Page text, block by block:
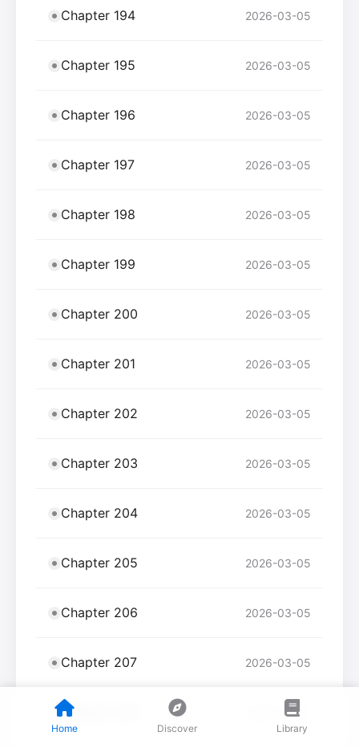
Chapter 194 2026-03-05
Chapter 195 2026-03-05
Chapter 196 2026-03-05
Chapter 197 2026-03-05
Chapter 198 2026-03-05
Chapter 199 2026-03-05
Chapter 200 2026-03-05
Chapter 201 2026-03-05
Chapter 202 2026-03-05
Chapter 203 2026-03-05
Chapter 204 2026-03-05
Chapter 205 2026-03-05
Chapter 206 2026-03-05
Chapter 207 2026-03-05
Chapter 208 2026-03-05
Home Discover Library